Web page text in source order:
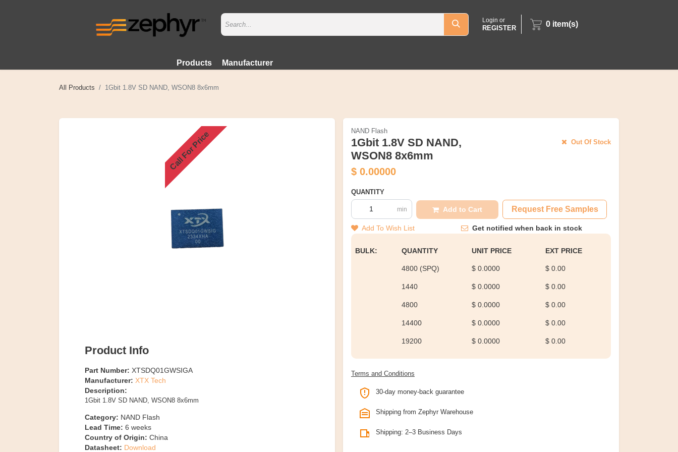
Login or
REGISTER 0 item(s)
Products Manufacturer
All Products 1Gbit 1.8V SD NAND, WSON8 8x6mm
Call For Price
Product Info
Part Number: XTSDQ01GWSIGA
Manufacturer: XTX Tech
Description:
1Gbit 1.8V SD NAND, WSON8 8x6mm
Category: NAND Flash
Lead Time: 6 weeks
Country of Origin: China
Datasheet: Download
NAND Flash
1Gbit 1.8V SD NAND,
WSON8 8x6mm
Out Of Stock
$ 0.00000
QUANTITY
min Add to Cart Request Free Samples
Add To Wish List Get notified when back in stock
BULK: QUANTITY UNIT PRICE EXT PRICE
4800 (SPQ) $ 0.0000 $ 0.00
1440 $ 0.0000 $ 0.00
4800 $ 0.0000 $ 0.00
14400 $ 0.0000 $ 0.00
19200 $ 0.0000 $ 0.00
Terms and Conditions
30-day money-back guarantee
Shipping from Zephyr Warehouse
Shipping: 2–3 Business Days